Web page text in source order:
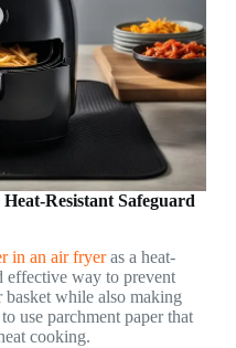
Resistant Safeguard
in an air fryeras a heat-
effective way to prevent
while also making
use parchment paper that
cooking.